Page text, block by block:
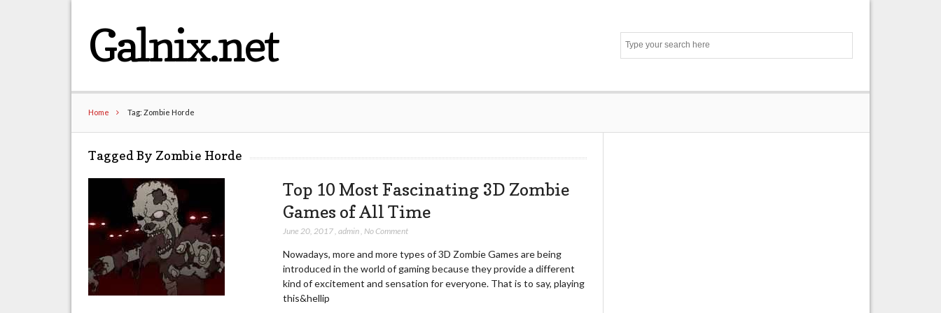
Galnix.net
Home Tag: Zombie Horde
Tagged By Zombie Horde
Top 10 Most Fascinating 3D Zombie
Games of All Time
June 20, 2017, admin, No Comment
Nowadays, more and more types of 3D Zombie Games are being
introduced in the world of gaming because they provide a different
kind of excitement and sensation for everyone. That is to say, playing
this&hellip